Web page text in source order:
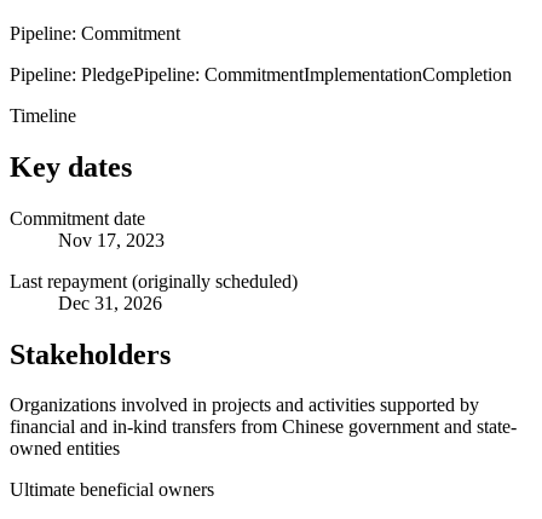
Pipeline: Commitment
Pipeline: PledgePipeline: CommitmentImplementationCompletion
Timeline
Key dates
Commitment date
Nov 17, 2023
Last repayment (originally scheduled)
Dec 31, 2026
Stakeholders
Organizations involved in projects and activities supported by
financial and in-kind transfers from Chinese government and state-
owned entities
Ultimate beneficial owners